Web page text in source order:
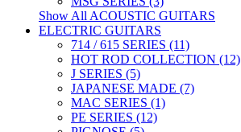
Show All ACOUSTIC GUITARS
ELECTRIC GUITARS
714 / 615 SERIES (11)
HOT ROD COLLECTION (12)
J SERIES (5)
JAPANESE MADE (7)
MAC SERIES (1)
PE SERIES (12)